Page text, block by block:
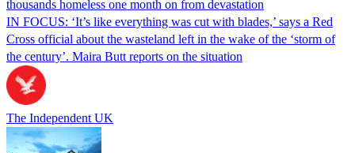
thousands homeless one month on from devastation
IN FOCUS: ‘It’s like everything was cut with blades,’ says a Red
Cross official about the wasteland left in the wake of the ‘storm of
the century’. Maira Butt reports on the situation
The Independent UK